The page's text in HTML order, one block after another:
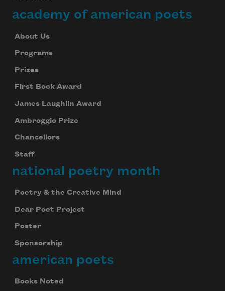
academy of american poets
About Us
Programs
Prizes
First Book Award
James Laughlin Award
Ambroggio Prize
Chancellors
Staff
national poetry month
Poetry & the Creative Mind
Dear Poet Project
Poster
Sponsorship
american poets
Books Noted